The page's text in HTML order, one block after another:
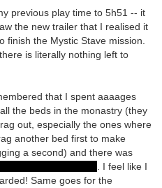
previous play time to 5h51 -- it
the new trailer that I realised it
finish the Mystic Stave mission.
is literally nothing left to
that I spent aaaages
the beds in the monastry (they
out, especially the ones where
another bed first to make
a second) and there was
. I feel like I
Same goes for the